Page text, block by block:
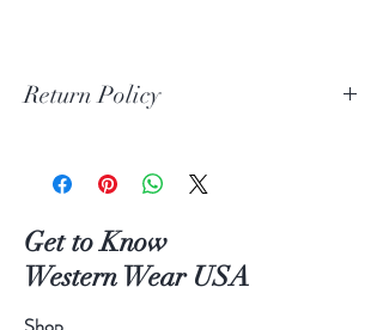
Return Policy
If you are not 100% satisfied with your
return or exchange your item(s) within 30
days of purchase.
Items must be in the original packaging and
Get to Know
Western Wear USA